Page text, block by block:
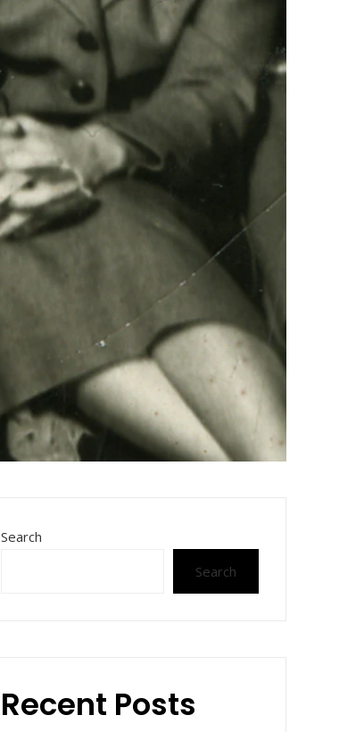
Search
Search
Recent Posts